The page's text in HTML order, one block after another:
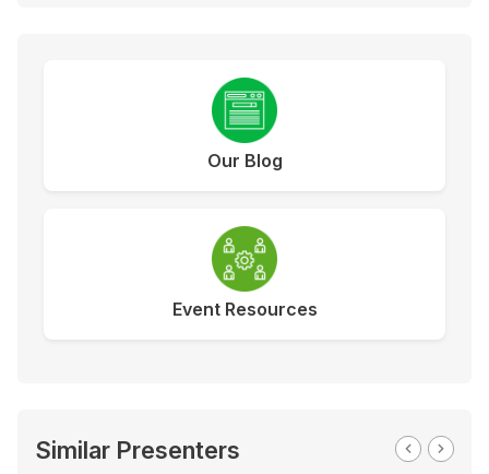
Our Blog
Event Resources
Similar Presenters